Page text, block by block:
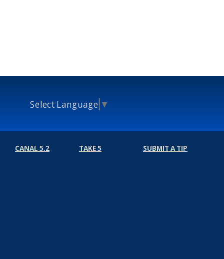
Select Language ▼
CANAL 5.2 TAKE 5 SUBMIT A TIP